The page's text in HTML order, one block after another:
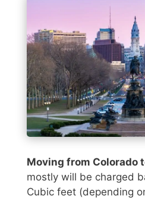
Moving from Colorado
mostly will be charged
Cubic feet (depending